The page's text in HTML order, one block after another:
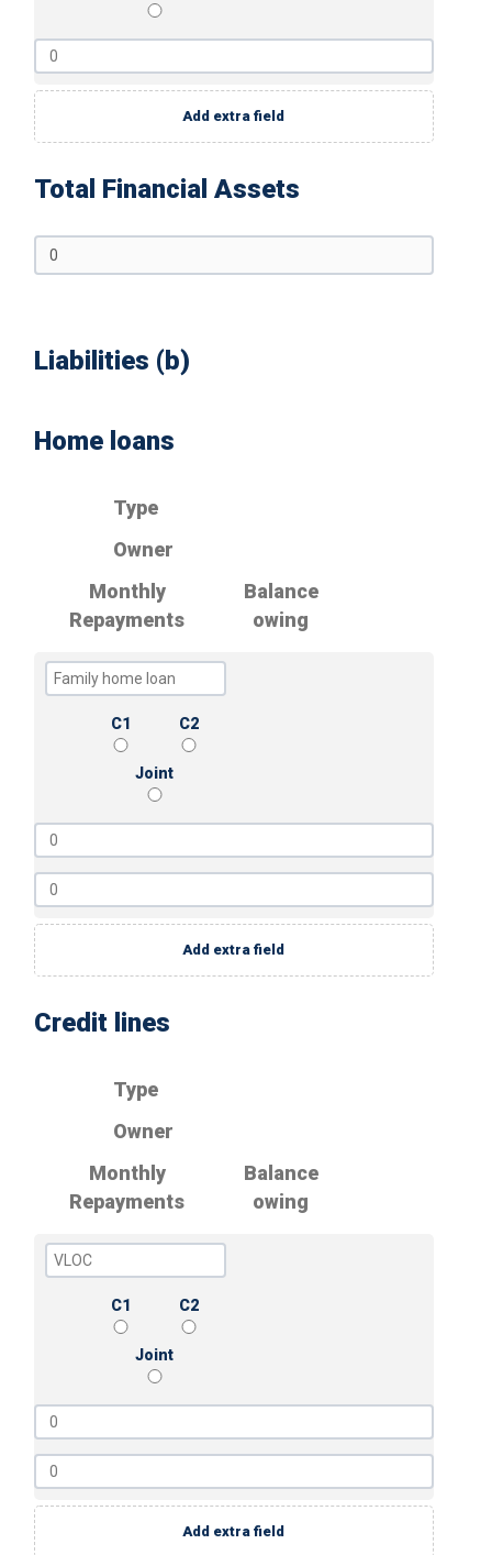
Add extra field
Total Financial Assets
Liabilities (b)
Home loans
Type
Owner
Monthly
Repayments
Balance
owing
C1 C2
Joint
Add extra field
Credit lines
Type
Owner
Monthly
Repayments
Balance
owing
C1 C2
Joint
Add extra field